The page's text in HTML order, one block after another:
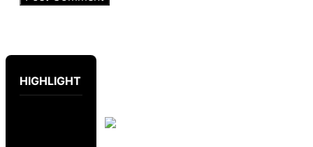
HIGHLIGHT